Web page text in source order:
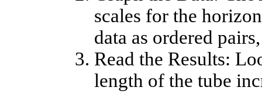
scales for the
data as ordered
Read the Results:
length of the tube